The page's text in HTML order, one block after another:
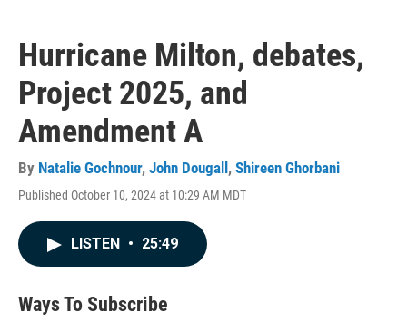
Hurricane Milton, debates,
Project 2025, and
Amendment A
By Natalie Gochnour, John Dougall , Shireen Ghorbani
Published October 10, 2024 at 10:29 AM MDT
LISTEN • 25:49
Ways To Subscribe